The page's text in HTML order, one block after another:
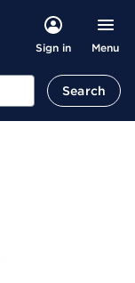
Sign in Menu
Search